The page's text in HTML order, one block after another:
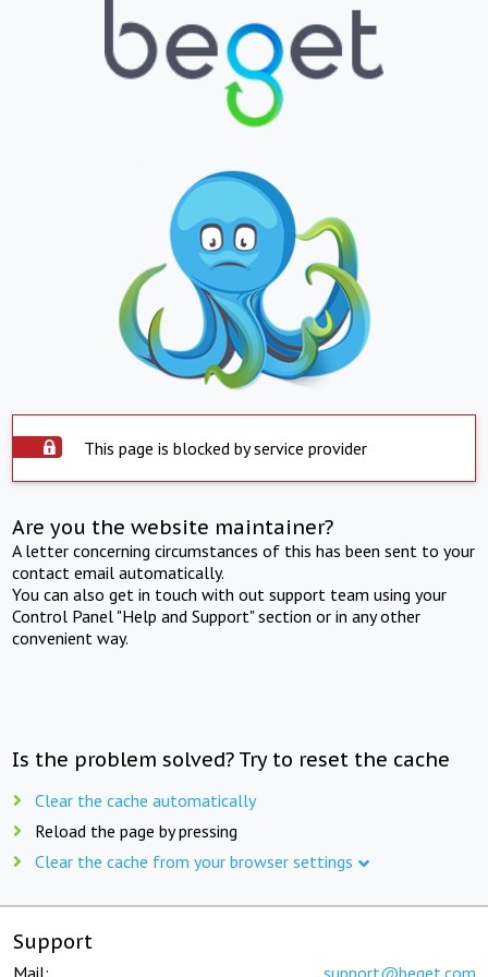
This page is blocked by service provider
Are you the website maintainer?
A letter concerning circumstances of this has been sent to your
contact email automatically.
You can also get in touch with out support team using your
Control Panel "Help and Support" section or in any other
convenient way.
Is the problem solved? Try to reset the cache
Clear the cache automatically
Reload the page by pressing
Clear the cache from your browser settings
Support
Mail: support@beget.com